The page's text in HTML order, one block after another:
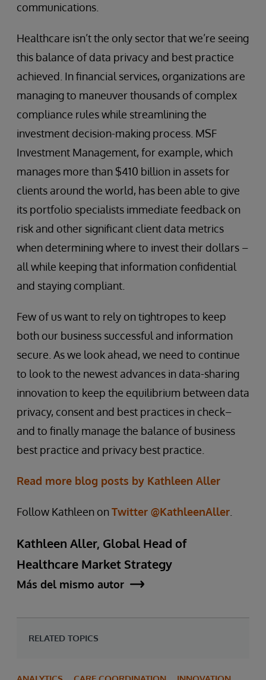
communications.
Healthcare isn’t the only sector that we’re seeing
this balance of data privacy and best practice
achieved. In financial services, organizations are
managing to maneuver thousands of complex
compliance rules while streamlining the
investment decision-making process. MSF
Investment Management, for example, which
manages more than $410 billion in assets for
clients around the world, has been able to give
its portfolio specialists immediate feedback on
risk and other significant client data metrics
when determining where to invest their dollars –
all while keeping that information confidential
and staying compliant.
Few of us want to rely on tightropes to keep
both our business successful and information
secure. As we look ahead, we need to continue
to look to the newest advances in data-sharing
innovation to keep the equilibrium between data
privacy, consent and best practices in check–
and to finally manage the balance of business
best practice and privacy best practice.
Read more blog posts by Kathleen Aller
Follow Kathleen onTwitter @KathleenAller
Kathleen Aller, Global Head of
Healthcare Market Strategy
Más del mismo autor
RELATED TOPICS